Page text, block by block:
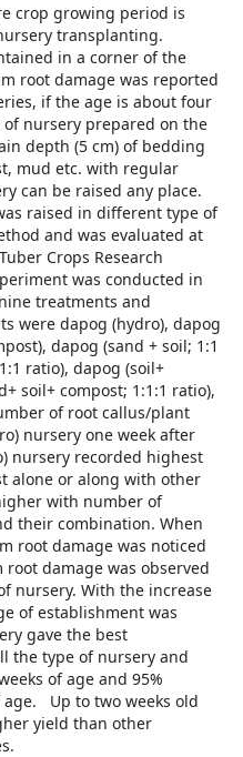
crop growing period is
transplanting.
in a corner of the
root damage was reported
if the age is about four
of nursery prepared on the
depth (5 cm) of bedding
mud etc. with regular
can be raised any place.
raised in different type of
and was evaluated at
Crops Research
was conducted in
treatments and
were dapog (hydro), dapog
dapog (sand + soil; 1:1
ratio), dapog (soil+
soil+ compost; 1:1:1 ratio),
of root callus/plant
nursery one week after
nursery recorded highest
alone or along with other
with number of
their combination. When
root damage was noticed
damage was observed
nursery. With the increase
of establishment was
gave the best
the type of nursery and
of age and 95%
Up to two weeks old
yield than other